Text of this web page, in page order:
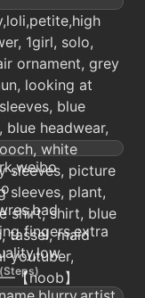
1girl, solo,
ornament, grey
looking at
blue
headwear,
white
sleeves, picture
sleeves, plant,
shirt, shirt, blue
tassel, maid
youtuber,
【noob】
fingers,extra